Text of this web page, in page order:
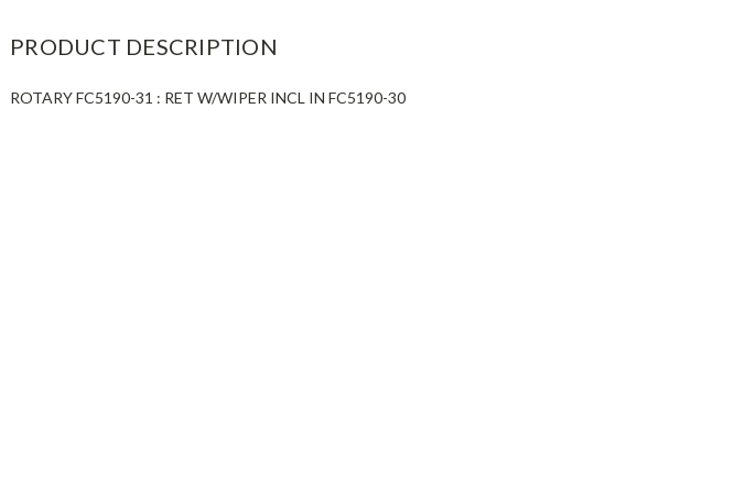
PRODUCT DESCRIPTION
ROTARY FC5190-31 : RET W/WIPER INCL IN FC5190-30